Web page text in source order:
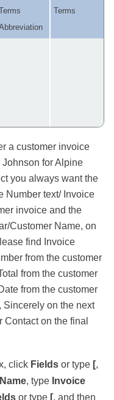
Terms
a customer invoice
for Alpine
you always want the
Number text/ Invoice
invoice and the
Customer Name, on
find Invoice
from the customer
from the customer
from the customer
Sincerely on the next
Contact on the final
click Fields or type [,
Name, type Invoice
or type [, and then